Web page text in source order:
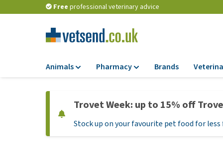
Free professional veterinary advice
Animals
Dry Food
Wet Food
Pharmacy
Flea and tick
Medication and
Brands
Trovet Week: up to 15% off
Stock up on your favourite pet food for